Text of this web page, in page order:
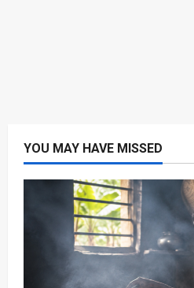
YOU MAY HAVE MISSED